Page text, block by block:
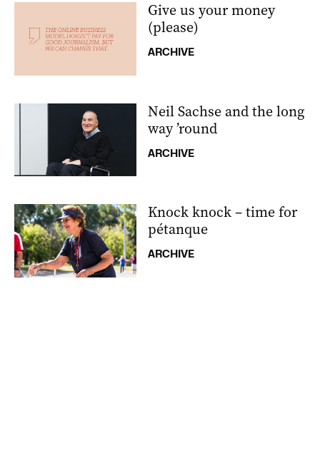
Give us your money
(please)
ARCHIVE
Neil Sachse and the long
way ’round
ARCHIVE
Knock knock – time for
pétanque
ARCHIVE